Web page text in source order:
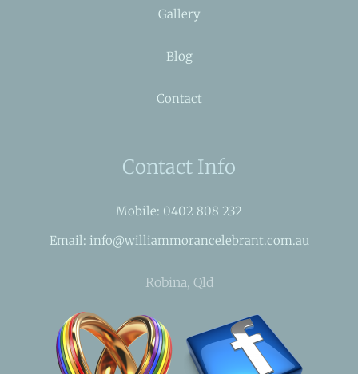
Gallery
Blog
Contact
Contact Info
Mobile: 0402 808 232
Email: info@williammorancelebrant.com.au
Robina, Qld